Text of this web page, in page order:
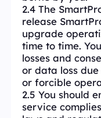
2.4 The
release
upgrade
time to time.
losses and
or data loss
or forcible
2.5 You should
service